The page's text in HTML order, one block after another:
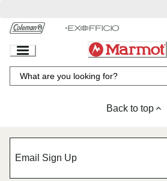
Chat
Content
Back to top